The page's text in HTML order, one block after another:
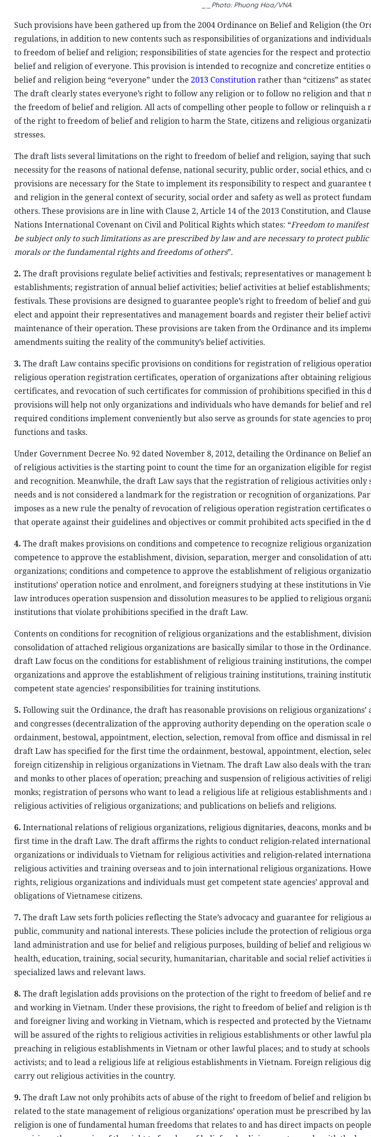
__Photo: Phuong Hoa/VNA
Such provisions have been gathered up from the 2004 Ordinance on Belief and Religion (the
regulations, in addition to new contents such as responsibilities of organizations and
to freedom of belief and religion; responsibilities of state agencies for the respect and
belief and religion of everyone. This provision is intended to recognize and concretize entities
belief and religion being “everyone” under the 2013 Constitutionrather than “citizens” as
The draft clearly states everyone’s right to follow any religion or to follow no religion and that
the freedom of belief and religion. All acts of compelling other people to follow or relinquish a
of the right to freedom of belief and religion to harm the State, citizens and religious
stresses.
The draft lists several limitations on the right to freedom of belief and religion, saying that
necessity for the reasons of national defense, national security, public order, social ethics, and
provisions are necessary for the State to implement its responsibility to respect and
and religion in the general context of security, social order and safety as well as protect
others. These provisions are in line with Clause 2, Article 14 of the 2013 Constitution, and
Nations International Covenant on Civil and Political Rights which states: “Freedom to manifest
be subject only to such limitations as are prescribed by law and are necessary to protect
morals or the fundamental rights and freedoms of others”.
2. The draft provisions regulate belief activities and festivals; representatives or management
establishments; registration of annual belief activities; belief activities at belief
festivals. These provisions are designed to guarantee people’s right to freedom of belief and
elect and appoint their representatives and management boards and register their belief
maintenance of their operation. These provisions are taken from the Ordinance and its
amendments suiting the reality of the community’s belief activities.
3. The draft Law contains specific provisions on conditions for registration of religious
religious operation registration certificates, operation of organizations after obtaining
certificates, and revocation of such certificates for commission of prohibitions specified in this
provisions will help not only organizations and individuals who have demands for belief and
required conditions implement conveniently but also serve as grounds for state agencies to
functions and tasks.
Under Government Decree No. 92 dated November 8, 2012, detailing the Ordinance on Belief
of religious activities is the starting point to count the time for an organization eligible for
and recognition. Meanwhile, the draft Law says that the registration of religious activities only
needs and is not considered a landmark for the registration or recognition of organizations.
imposes as a new rule the penalty of revocation of religious operation registration certificates
that operate against their guidelines and objectives or commit prohibited acts specified in the
4. The draft makes provisions on conditions and competence to recognize religious
competence to approve the establishment, division, separation, merger and consolidation of
organizations; conditions and competence to approve the establishment of religious
institutions’ operation notice and enrolment, and foreigners studying at these institutions in
law introduces operation suspension and dissolution measures to be applied to religious
institutions that violate prohibitions specified in the draft Law.
Contents on conditions for recognition of religious organizations and the establishment,
consolidation of attached religious organizations are basically similar to those in the
draft Law focus on the conditions for establishment of religious training institutions, the
organizations and approve the establishment of religious training institutions, training
competent state agencies’ responsibilities for training institutions.
5. Following suit the Ordinance, the draft has reasonable provisions on religious organizations’
and congresses (decentralization of the approving authority depending on the operation scale
ordainment, bestowal, appointment, election, selection, removal from office and dismissal in
draft Law has specified for the first time the ordainment, bestowal, appointment, election,
foreign citizenship in religious organizations in Vietnam. The draft Law also deals with the
and monks to other places of operation; preaching and suspension of religious activities of
monks; registration of persons who want to lead a religious life at religious establishments
religious activities of religious organizations; and publications on beliefs and religions.
6. International relations of religious organizations, religious dignitaries, deacons, monks and
first time in the draft Law. The draft affirms the rights to conduct religion-related
organizations or individuals to Vietnam for religious activities and religion-related
religious activities and training overseas and to join international religious organizations.
rights, religious organizations and individuals must get competent state agencies’ approval
obligations of Vietnamese citizens.
7. The draft Law sets forth policies reflecting the State’s advocacy and guarantee for religious
public, community and national interests. These policies include the protection of religious
land administration and use for belief and religious purposes, building of belief and religious
health, education, training, social security, humanitarian, charitable and social relief activities
specialized laws and relevant laws.
8. The draft legislation adds provisions on the protection of the right to freedom of belief and
and working in Vietnam. Under these provisions, the right to freedom of belief and religion is
and foreigner living and working in Vietnam, which is respected and protected by the
will be assured of the rights to religious activities in religious establishments or other lawful
preaching in religious establishments in Vietnam or other lawful places; and to study at
activists; and to lead a religious life at religious establishments in Vietnam. Foreign religious
carry out religious activities in the country.
9. The draft Law not only prohibits acts of abuse of the right to freedom of belief and religion
related to the state management of religious organizations’ operation must be prescribed by
religion is one of fundamental human freedoms that relates to and has direct impacts on